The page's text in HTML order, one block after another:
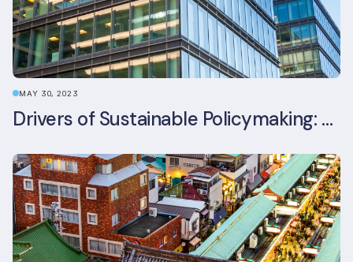
MAY 30, 2023
Drivers of Sustainable Policymaking: A Comparative Study